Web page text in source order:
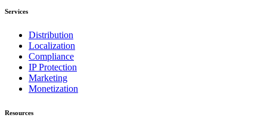
Services
Distribution
Localization
Compliance
IP Protection
Marketing
Monetization
Resources